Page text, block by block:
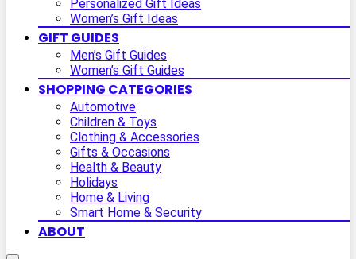
Personalized Gift Ideas
Women’s Gift Ideas
GIFT GUIDES
Men’s Gift Guides
Women’s Gift Guides
SHOPPING CATEGORIES
Automotive
Children & Toys
Clothing & Accessories
Gifts & Occasions
Health & Beauty
Holidays
Home & Living
Smart Home & Security
ABOUT